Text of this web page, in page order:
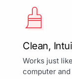
Clean,
Works just
computer